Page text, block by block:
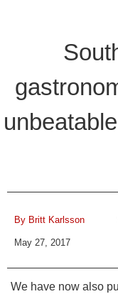
By Britt Karlsson
May 27, 2017
We have now also